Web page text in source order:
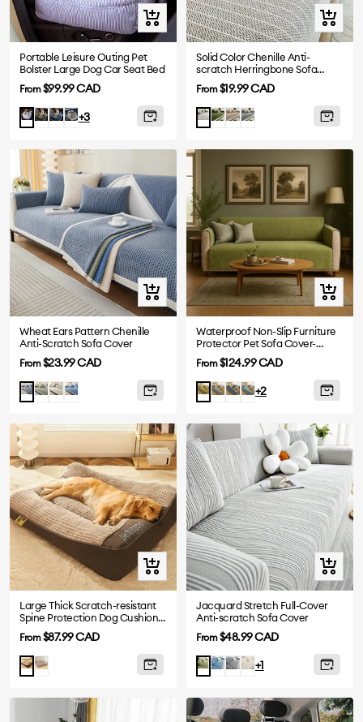
Quick
view
Portable Leisure Outing Pet
Bolster Large Dog Car Seat Bed
Sale
price
From$99.99 CAD
BlueDarkDenim
Plaid
+3
Quick
view
Solid Color Chenille Anti-
scratch Herringbone Sofa
Cover
Sale
price
From$19.99 CAD
LightGreenKhaki
Dark
Quick
view
Wheat Ears Pattern Chenille
Anti-Scratch Sofa Cover
Sale
price
From$23.99 CAD
Greyish
GreenBeigeNavy
Quick
view
Waterproof Non-Slip Furniture
Protector Pet Sofa Cover-
Slipsafe
Sale
price
From$124.99 CAD
Green
GreyGreyish
Blue+2
Quick
view
Large Thick Scratch-resistant
Spine Protection Dog Cushion
Sale
price
From$87.99 CAD
Brown
Grey
Quick
view
Jacquard Stretch Full-Cover
Anti-scratch Sofa Cover
Sale
price
From$48.99 CAD
Green
BlueDarkBeige
+1